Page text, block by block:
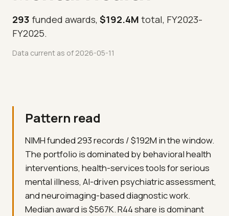
293 funded awards,$192.4Mtotal, FY2023-
FY2025.
Data current as of 2026-05-11
Pattern read
NIMH funded 293 records / $192M in the window.
The portfolio is dominated by behavioral health
interventions, health-services tools for serious
mental illness, AI-driven psychiatric assessment,
and neuroimaging-based diagnostic work.
Median award is $567K. R44 share is dominant